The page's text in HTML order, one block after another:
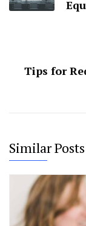
Tips for
Similar Posts